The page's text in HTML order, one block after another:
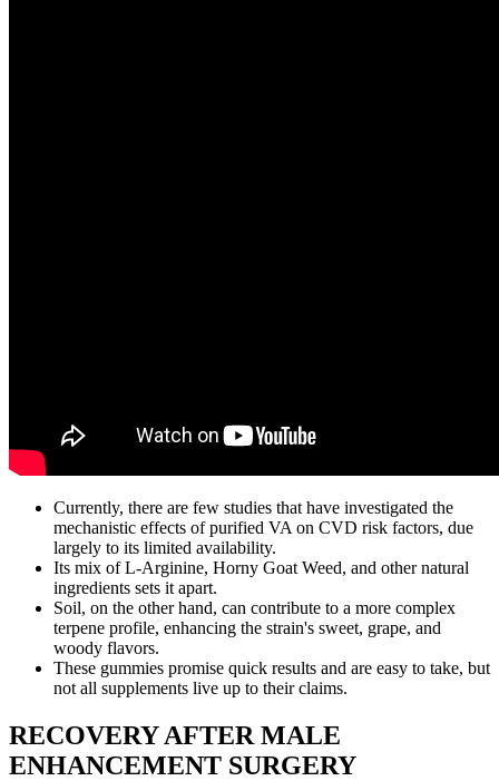
Currently, there are few studies that have investigated the
mechanistic effects of purified VA on CVD risk factors, due
largely to its limited availability.
Its mix of L-Arginine, Horny Goat Weed, and other natural
ingredients sets it apart.
Soil, on the other hand, can contribute to a more complex
terpene profile, enhancing the strain's sweet, grape, and
woody flavors.
These gummies promise quick results and are easy to take, but
not all supplements live up to their claims.
RECOVERY AFTER MALE
ENHANCEMENT SURGERY